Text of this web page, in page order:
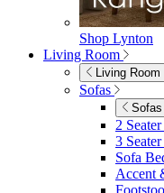
Shop Lynton
Living Room
Living Room
Sofas
Sofas
2
3
Sofa
Accent